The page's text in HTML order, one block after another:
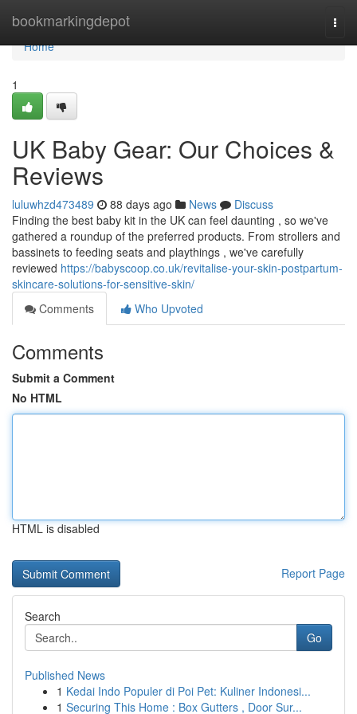
bookmarkingdepot
Home
Home
1
UK Baby Gear: Our Choices &
Reviews
luluwhzd473489 88 days ago News
Discuss
Finding the best baby kit in the UK can feel daunting , so we've
gathered a roundup of the preferred products. From strollers and
bassinets to feeding seats and playthings , we've carefully
reviewed https://babyscoop.co.uk/revitalise-your-skin-postpartum-
skincare-solutions-for-sensitive-skin/
Comments
Who Upvoted
Comments
Submit a Comment
No HTML
HTML is disabled
Report Page
Search
Go
Published News
1 Kedai Indo Populer di Poi Pet: Kuliner Indonesi...
1 Securing This Home : Box Gutters , Door Sur...